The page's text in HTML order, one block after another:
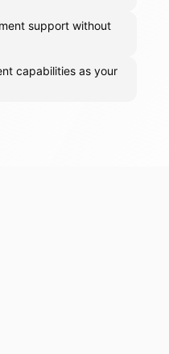
support without
capabilities as your